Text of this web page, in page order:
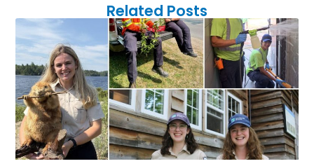
Related Posts